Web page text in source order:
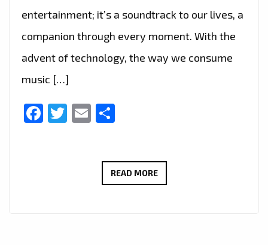
entertainment; it’s a soundtrack to our lives, a
companion through every moment. With the
advent of technology, the way we consume
music […]
Facebook
Twitter
Email
READ MOREDISCOVER